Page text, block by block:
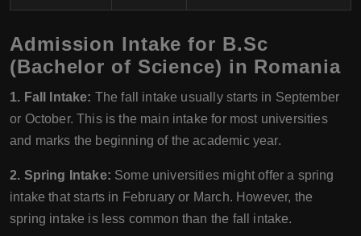
Admission Intake for B.Sc
(Bachelor of Science) in Romania
1. Fall Intake: The fall intake usually starts in September
or October. This is the main intake for most universities
and marks the beginning of the academic year.
2. Spring Intake: Some universities might offer a spring
intake that starts in February or March. However, the
spring intake is less common than the fall intake.